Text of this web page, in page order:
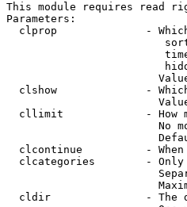
This module requires read
Parameters:
clprop              -
clshow              -
cllimit             - How
No
clcontinue          -
clcategories        -
cldir               - The